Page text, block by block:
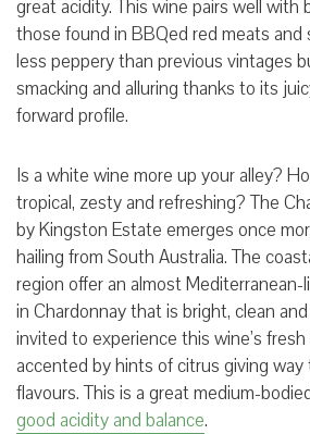
great acidity. This wine pairs well with
those found in BBQed red meats and
less peppery than previous vintages
smacking and alluring thanks to its
forward profile.
Is a white wine more up your alley?
tropical, zesty and refreshing? The
by Kingston Estate emerges once
hailing from South Australia. The
region offer an almost
in Chardonnay that is bright, clean
invited to experience this wine’s fresh
accented by hints of citrus giving
flavours. This is a great medium-
good acidity and balance.